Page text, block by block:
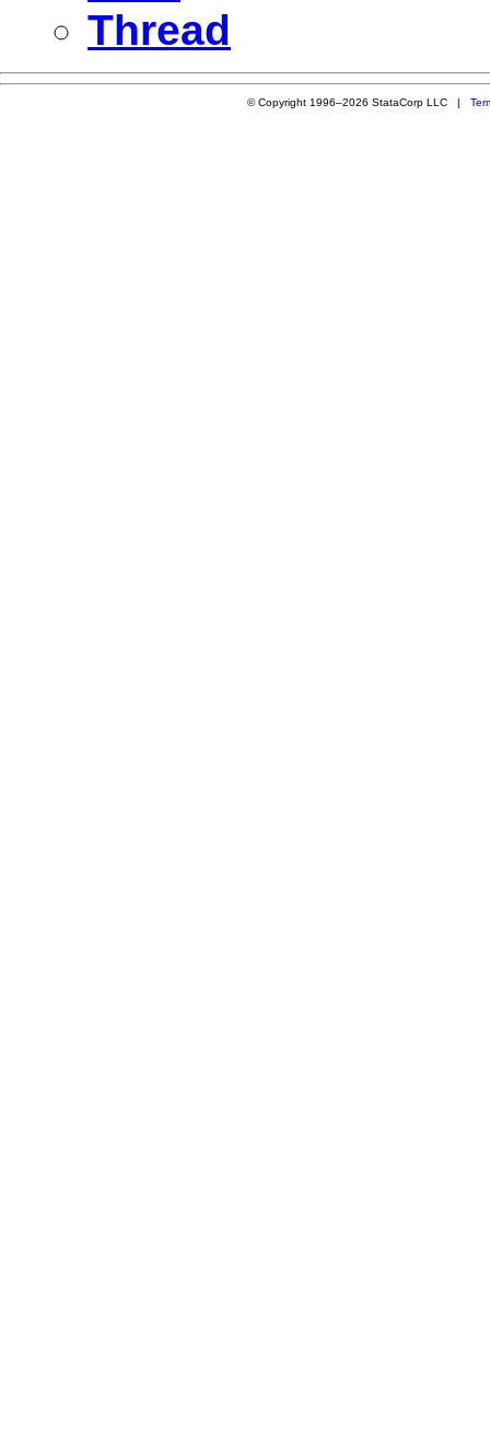
Thread
© Copyright 1996–2026 StataCorp LLC |